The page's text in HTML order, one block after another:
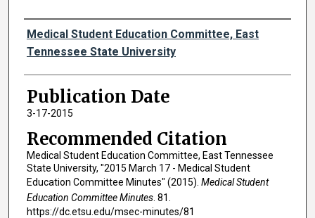
Authors
Medical Student Education Committee, East
Tennessee State University
Publication Date
3-17-2015
Recommended Citation
Medical Student Education Committee, East Tennessee
State University, "2015 March 17 - Medical Student
Education Committee Minutes" (2015). Medical Student
Education Committee Minutes. 81.
https://dc.etsu.edu/msec-minutes/81